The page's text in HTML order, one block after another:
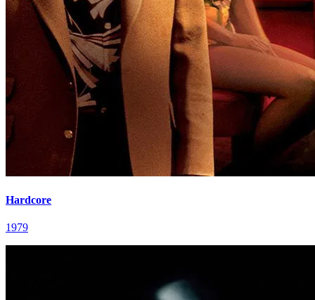
Hardcore
1979